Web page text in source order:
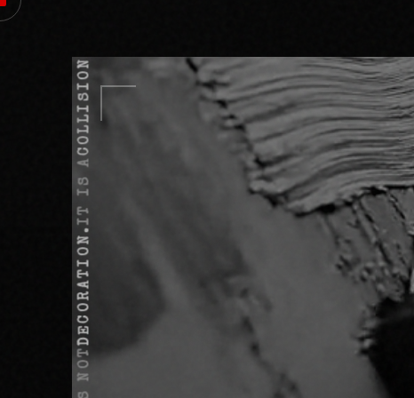
DECORATION.
IT IS A
COLLISION.